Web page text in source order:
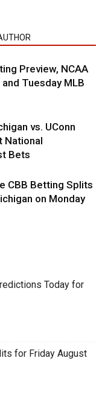
Preview, NCAA
Tuesday MLB
vs. UConn
National
Bets
CBB Betting Splits
on Monday
Today for
for Friday August